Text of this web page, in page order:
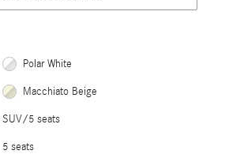
Polar White
Macchiato Beige
SUV/5 seats
5 seats